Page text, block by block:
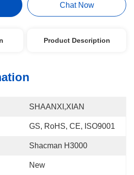
Chat Now
Product Description
SHAANXI,XIAN
GS, RoHS, CE, ISO9001
Shacman H3000
New